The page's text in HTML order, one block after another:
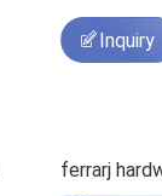
Inquiry
ferrarj